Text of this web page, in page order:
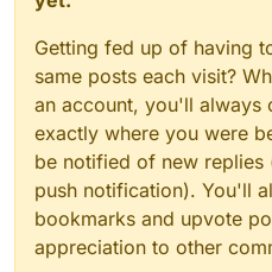
Getting fed up of having
same posts each visit?
an account, you'll always
exactly where you were
be notified of new replies
push notification). You'll
bookmarks and upvote
appreciation to other